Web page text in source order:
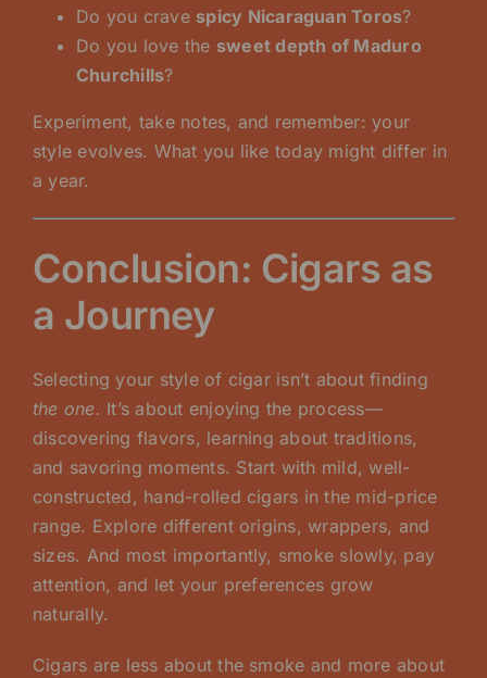
Do you crave spicy Nicaraguan Toros?
Do you love the sweet depth of Maduro
Churchills?
Experiment, take notes, and remember: your
style evolves. What you like today might differ in
a year.
Conclusion: Cigars as
a Journey
Selecting your style of cigar isn’t about finding
the one. It’s about enjoying the process—
discovering flavors, learning about traditions,
and savoring moments. Start with mild, well-
constructed, hand-rolled cigars in the mid-price
range. Explore different origins, wrappers, and
sizes. And most importantly, smoke slowly, pay
attention, and let your preferences grow
naturally.
Cigars are less about the smoke and more about